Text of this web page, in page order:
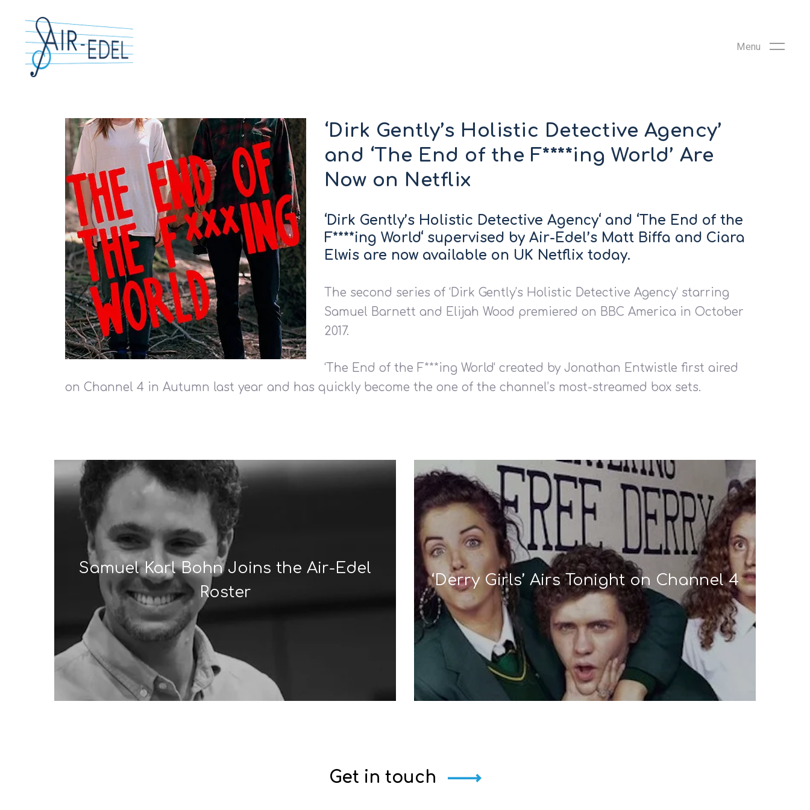
Hit enter to search or ESC to close
‘Dirk Gently’s Holistic Detective Agency’
and ‘The End of the F****ing World’ Are
Now on Netflix
‘Dirk Gently’s Holistic Detective Agency‘ and ‘The End of the
F****ing World‘ supervised by Air-Edel’s Matt Biffa and Ciara
Elwis are now available on UK Netflix today.
The second series of ‘Dirk Gently’s Holistic Detective Agency‘ starring
Samuel Barnett and Elijah Wood premiered on BBC America in October
2017.
‘The End of the F***ing World‘ created by Jonathan Entwistle first aired
on Channel 4 in Autumn last year and has quickly become the one of the channel’s most-streamed box sets.
Samuel Karl Bohn Joins the Air-Edel
Roster
‘Derry Girls’ Airs Tonight on Channel 4
Get in touch